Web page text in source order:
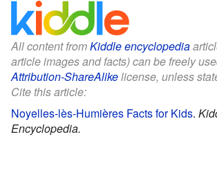
All content fromKiddle encyclopedia
article images and facts) can be freely
Attribution-ShareAlikelicense, unless
Cite this article:
Noyelles-lès-Humières Facts for Kids.
Encyclopedia.